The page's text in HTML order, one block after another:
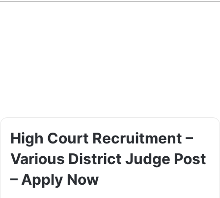
High Court Recruitment –
Various District Judge Post
– Apply Now